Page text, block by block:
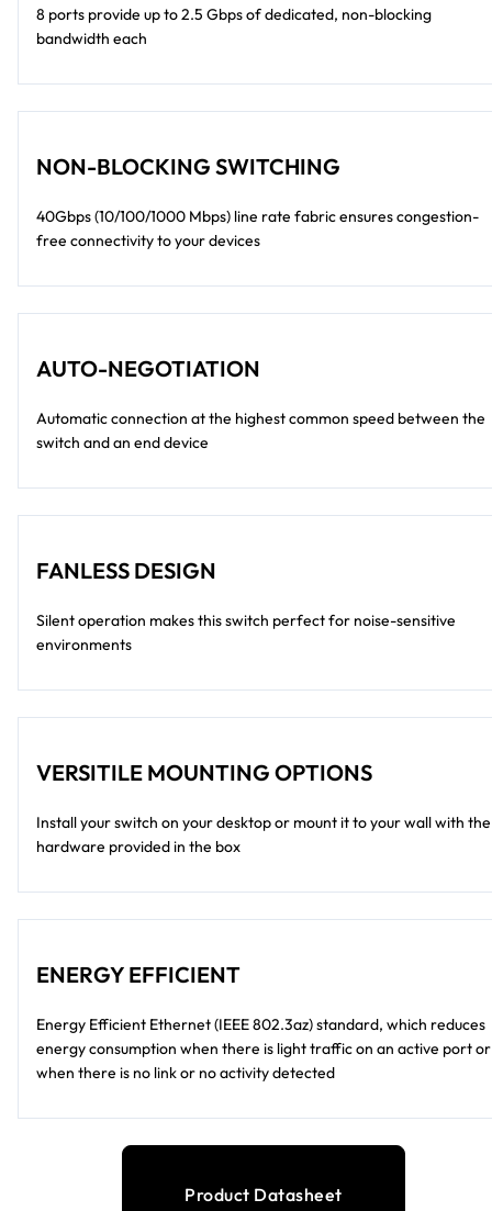
8 ports provide up to 2.5 Gbps of dedicated, non-blocking
bandwidth each
NON-BLOCKING SWITCHING
40Gbps (10/100/1000 Mbps) line rate fabric ensures congestion-
free connectivity to your devices
AUTO-NEGOTIATION
Automatic connection at the highest common speed between the
switch and an end device
FANLESS DESIGN
Silent operation makes this switch perfect for noise-sensitive
environments
VERSITILE MOUNTING OPTIONS
Install your switch on your desktop or mount it to your wall with the
hardware provided in the box
ENERGY EFFICIENT
Energy Efficient Ethernet (IEEE 802.3az) standard, which reduces
energy consumption when there is light traffic on an active port or
when there is no link or no activity detected
Product Datasheet